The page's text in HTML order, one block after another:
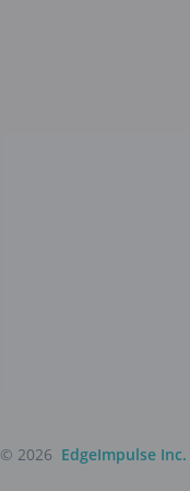
© 2026 EdgeImpulse Inc.